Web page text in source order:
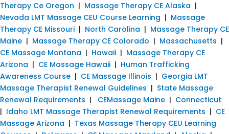
Therapy Ce Oregon | Massage Therapy CE Alaska |
Nevada LMT Massage CEU Course Learning | Massage
Therapy CE Missouri | North Carolina | Massage Therapy CE
Maine | Massage Therapy CE Colorado | Massachusetts |
CE Massage Montana | Hawaii | Massage Therapy CE
Arizona | CE Massage Hawaii | Human Trafficking
Awareness Course | CE Massage Illinois | Georgia LMT
Massage Therapist Renewal Guidelines | State Massage
Renewal Requirements | CEMassage Maine | Connecticut
| Idaho LMT Massage Therapist Renewal Requirements | CE
Massage Arizona | Texas Massage Therapy CEU Learning